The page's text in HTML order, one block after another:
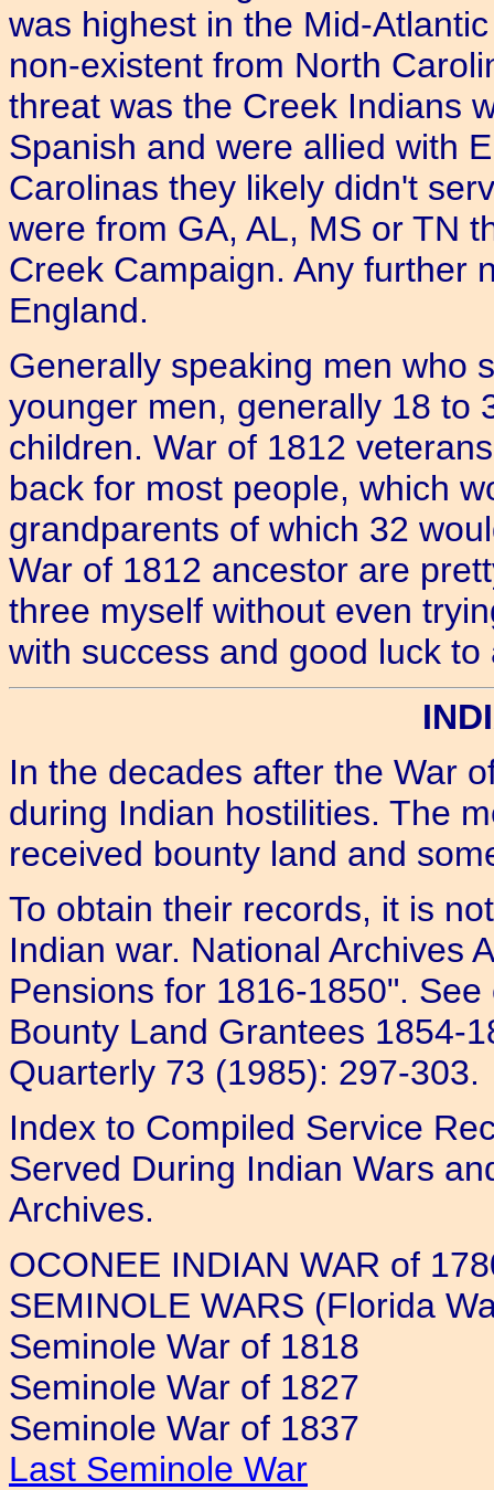
was highest in the Mid-
non-existent from North
threat was the Creek Indians
Spanish and were allied with
Carolinas they likely didn't
were from GA, AL, MS or TN
Creek Campaign. Any further
England.
Generally speaking men who
younger men, generally 18 to
children. War of 1812
back for most people, which
grandparents of which 32
War of 1812 ancestor are
three myself without even
with success and good luck
In the decades after the War
during Indian hostilities. The
received bounty land and
To obtain their records, it is
Indian war. National Archives
Pensions for 1816-1850".
Bounty Land Grantees 1854-
Quarterly 73 (1985): 297-303.
Index to Compiled Service
Served During Indian Wars
Archives.
OCONEE INDIAN WAR of
SEMINOLE WARS (Florida
Seminole War of 1818
Seminole War of 1827
Seminole War of 1837
Last Seminole War